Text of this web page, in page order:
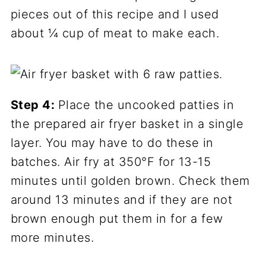
pieces out of this recipe and I used
about ¼ cup of meat to make each.
Step 4: Place the uncooked patties in
the prepared air fryer basket in a single
layer. You may have to do these in
batches. Air fry at 350°F for 13-15
minutes until golden brown. Check them
around 13 minutes and if they are not
brown enough put them in for a few
more minutes.